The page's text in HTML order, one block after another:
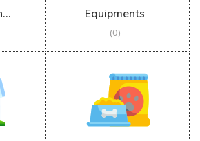
Building & Construction Equipments
(0)